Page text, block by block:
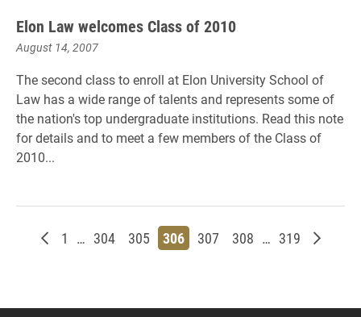
Elon Law welcomes Class of 2010
August 14, 2007
The second class to enroll at Elon University School of
Law has a wide range of talents and represents some of
the nation's top undergraduate institutions. Read this note
for details and to meet a few members of the Class of
2010...
Newer posts
Page
1 … Page
304 Page
305 Page
306 Page
307 Page
308 … Page
319 Older